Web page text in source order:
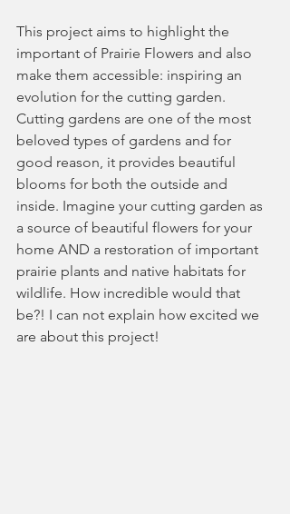
This project aims to highlight the
important of Prairie Flowers and also
make them accessible: inspiring an
evolution for the cutting garden.
Cutting gardens are one of the most
beloved types of gardens and for
good reason, it provides beautiful
blooms for both the outside and
inside. Imagine your cutting garden as
a source of beautiful flowers for your
home AND a restoration of important
prairie plants and native habitats for
wildlife. How incredible would that
be?! I can not explain how excited we
are about this project!